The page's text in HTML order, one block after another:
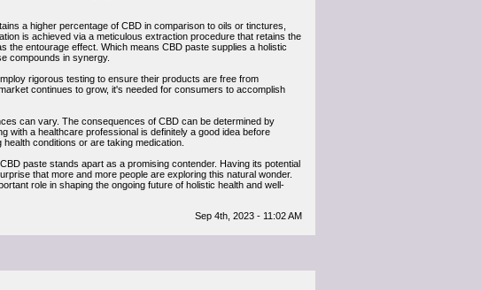
a higher percentage of CBD in comparison to oils or tinctures,
is achieved via a meticulous extraction procedure that retains the
the entourage effect. Which means CBD paste supplies a holistic
compounds in synergy.
rigorous testing to ensure their products are free from
continues to grow, it's needed for consumers to accomplish
can vary. The consequences of CBD can be determined by
with a healthcare professional is definitely a good idea before
conditions or are taking medication.
paste stands apart as a promising contender. Having its potential
that more and more people are exploring this natural wonder.
role in shaping the ongoing future of holistic health and well-
Sep 4th, 2023 - 11:02 AM